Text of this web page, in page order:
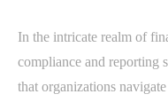
In the intricate realm of
compliance and reporting
that organizations